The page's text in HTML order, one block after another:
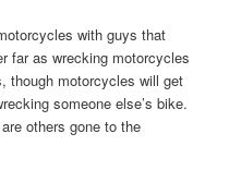
with guys that
far as wrecking motorcycles
though motorcycles will get
someone else’s bike.
others gone to the